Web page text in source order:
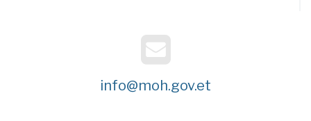
info@moh.gov.et